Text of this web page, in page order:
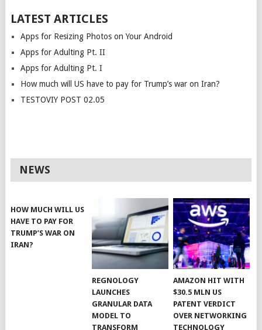
LATEST ARTICLES
Apps for Resizing Photos on Your Android
Apps for Adulting Pt. II
Apps for Adulting Pt. I
How much will US have to pay for Trump’s war on Iran?
TESTOVIY POST 02.05
NEWS
HOW MUCH WILL US
HAVE TO PAY FOR
TRUMP’S WAR ON
IRAN?
REGNOLOGY
LAUNCHES
GRANULAR DATA
MODEL TO
TRANSFORM
AMAZON HIT WITH
$30.5 MLN US
PATENT VERDICT
OVER NETWORKING
TECHNOLOGY